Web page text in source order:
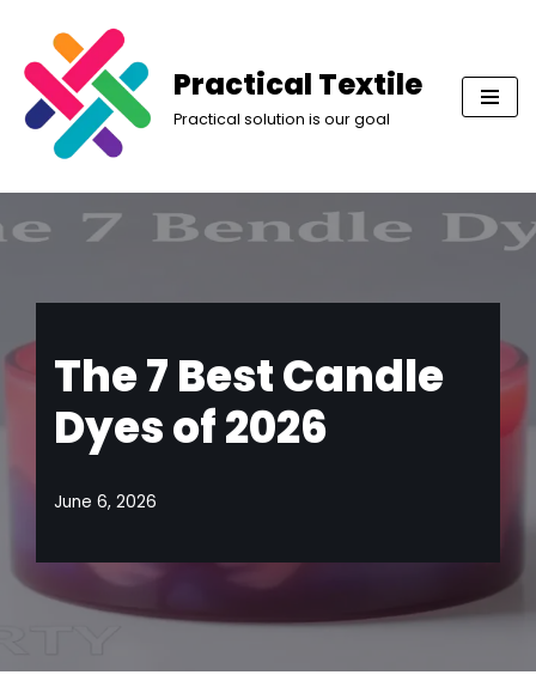
Skip
to
content
Practical Textile
Practical solution is our goal
The 7 Best Candle
Dyes of 2026
June 6, 2026